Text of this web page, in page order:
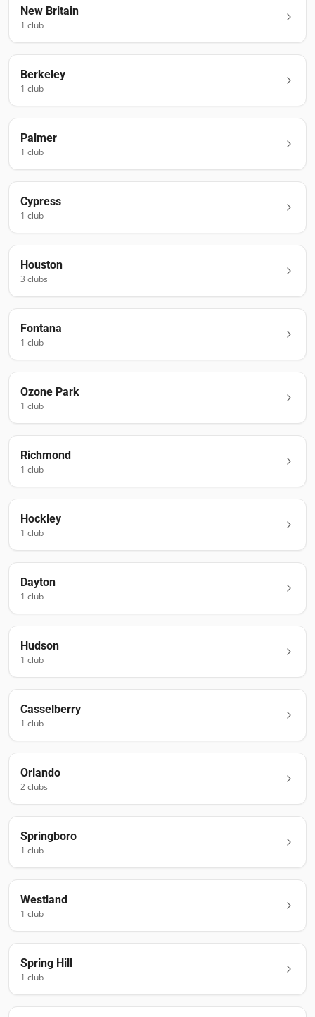
New Britain
1 club
Berkeley
1 club
Palmer
1 club
Cypress
1 club
Houston
3 clubs
Fontana
1 club
Ozone Park
1 club
Richmond
1 club
Hockley
1 club
Dayton
1 club
Hudson
1 club
Casselberry
1 club
Orlando
2clubs
Springboro
1 club
Westland
1 club
Spring Hill
1 club